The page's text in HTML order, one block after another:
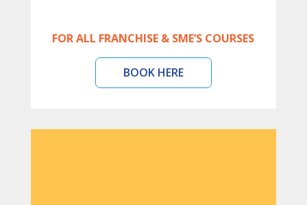
FOR ALL FRANCHISE & SME’S COURSES
BOOK HERE